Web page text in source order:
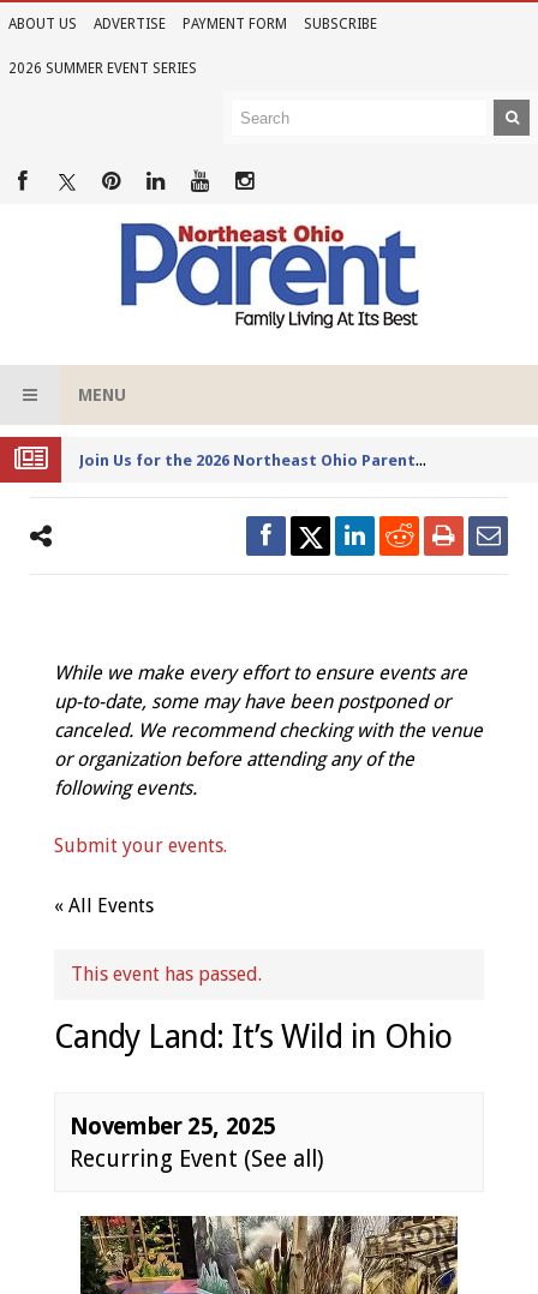
ABOUT US ADVERTISE PAYMENT FORM SUBSCRIBE
2026 SUMMER EVENT SERIES
MENU
Joi
n Us for the 2026 Northeast Ohio Parent Summer Event Series
While we make every effort to ensure events are
up-to-date, some may have been postponed or
canceled. We recommend checking with the venue
or organization before attending any of the
following events.
Submit your events.
« All Events
This event has passed.
Candy Land: It’s Wild in Ohio
November 25, 2025
Recurring Event (See all)
Event
Navigation